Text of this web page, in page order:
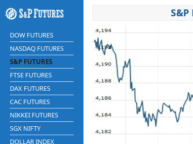
DOW FUTURES
NASDAQ FUTURES
S&P FUTURES
FTSE FUTURES
DAX FUTURES
CAC FUTURES
NIKKEI FUTURES
SGX NIFTY
DOLLAR INDEX
S&P